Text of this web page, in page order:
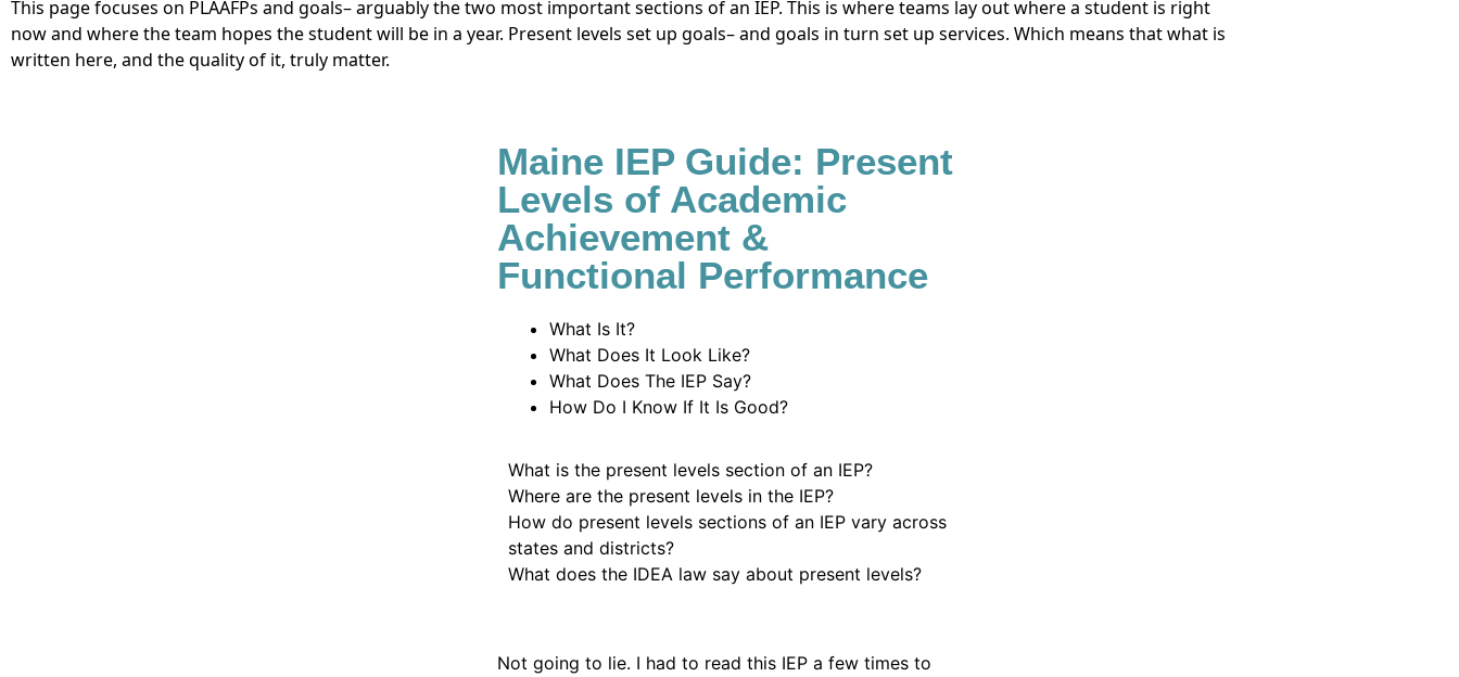
This page focuses on PLAAFPs and goals– arguably the two most important sections of an IEP. This is where teams lay out where a student is right
now and where the team hopes the student will be in a year. Present levels set up goals– and goals in turn set up services. Which means that what is
written here, and the quality of it, truly matter.
Maine IEP Guide: Present
Levels of Academic
Achievement &
Functional Performance
What Is It?
What Does It Look Like?
What Does The IEP Say?
How Do I Know If It Is Good?
What is the present levels section of an IEP?
Where are the present levels in the IEP?
How do present levels sections of an IEP vary across
states and districts?
What does the IDEA law say about present levels?
Not going to lie. I had to read this IEP a few times to